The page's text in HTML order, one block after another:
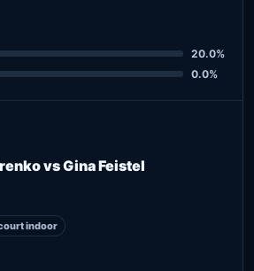
20.0%
0.0%
vs Gina Feistel
indoor